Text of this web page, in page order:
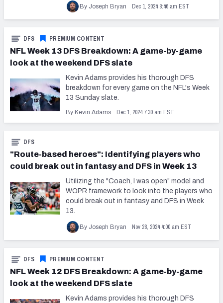
By Joseph Bryan Dec 1, 2024 8:46 am EST
NFL Week 13 DFS Breakdown: A game-by-game
look at the weekend DFS slate
DFS PREMIUM CONTENT
Kevin Adams provides his thorough DFS
breakdown for every game on the NFL's Week
13 Sunday slate.
By Kevin Adams Dec 1, 2024 7:30 am EST
"Route-based heroes": Identifying players who
could break out in fantasy and DFS in Week 13
DFS
Utilizing the "Coach, I was open" model and
WOPR framework to look into the players who
could break out in fantasy and DFS in Week
13.
By Joseph Bryan Nov 28, 2024 4:00 am EST
NFL Week 12 DFS Breakdown: A game-by-game
look at the weekend DFS slate
DFS PREMIUM CONTENT
Kevin Adams provides his thorough DFS